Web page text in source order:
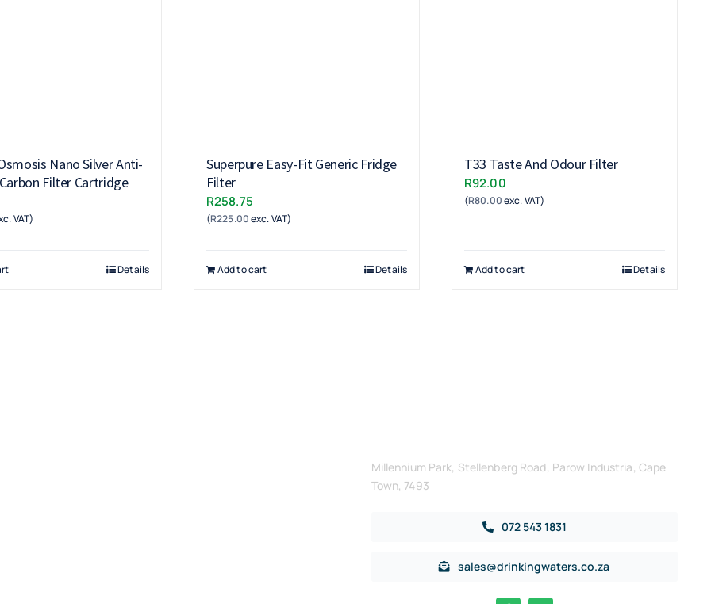
Nano Silver Anti-
Filter Cartridge
VAT)
Details
Superpure Easy-Fit Generic Fridge
Filter
R258.75
(R225.00exc. VAT)
Add to cart Details
T33 Taste And Odour Filter
R92.00
(R80.00exc. VAT)
Add to cart Details
Millennium Park, Stellenberg Road, Parow Industria, Cape
Town, 7493
072 543 1831
sales@drinkingwaters.co.za